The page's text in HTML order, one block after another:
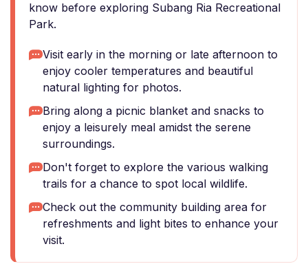
know before exploring Subang Ria Recreational
Park.
Visit early in the morning or late afternoon to
enjoy cooler temperatures and beautiful
natural lighting for photos.
Bring along a picnic blanket and snacks to
enjoy a leisurely meal amidst the serene
surroundings.
Don't forget to explore the various walking
trails for a chance to spot local wildlife.
Check out the community building area for
refreshments and light bites to enhance your
visit.